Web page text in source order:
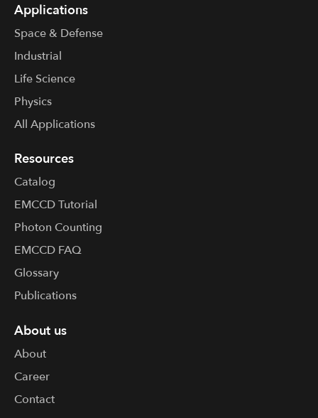
Applications
Space & Defense
Industrial
Life Science
Physics
All Applications
Resources
Catalog
EMCCD Tutorial
Photon Counting
EMCCD FAQ
Glossary
Publications
About us
About
Career
Contact